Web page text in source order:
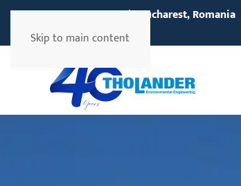
Skip to main content
EXPOAPA2026 | Bucharest, Romania
Information